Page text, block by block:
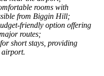
rooms with
from Biggin Hill;
friendly option offering
routes;
short stays, providing
airport.